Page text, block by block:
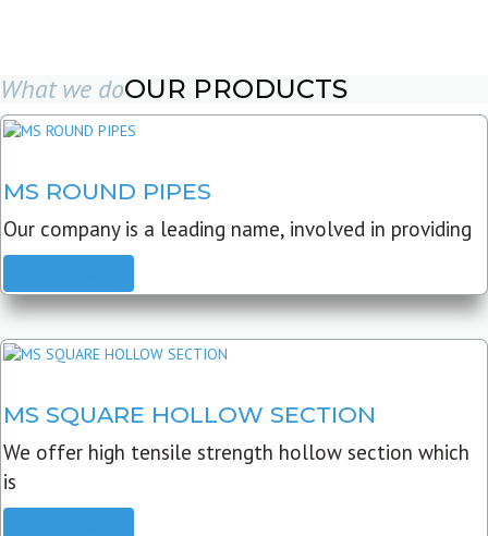
What we doOUR PRODUCTS
MS ROUND PIPES
Our company is a leading name, involved in providing
MS SQUARE HOLLOW SECTION
We offer high tensile strength hollow section which
is